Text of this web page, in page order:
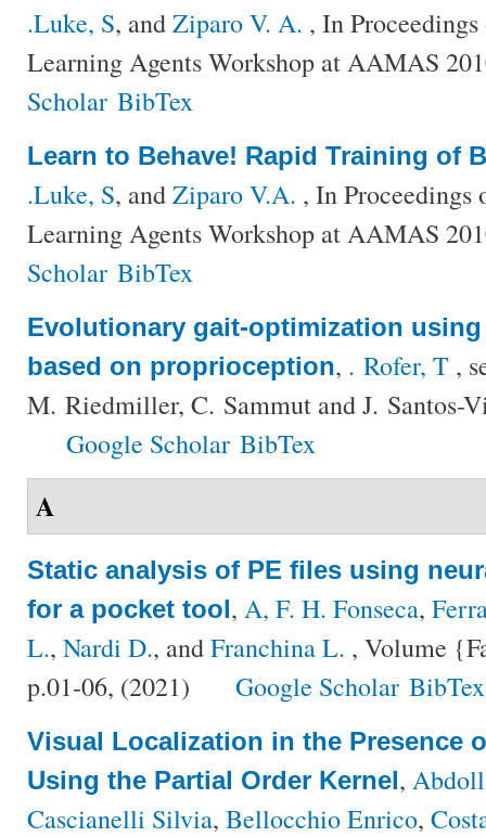
.Luke, S, andZiparo V. A. , In
Learning Agents Workshop at AAMAS
Scholar BibTex
Learn to Behave! Rapid Training of
.Luke, S, andZiparo V.A. , In Proceedings
Learning Agents Workshop at AAMAS
Scholar BibTex
Evolutionary gait-optimization
based on proprioception, . Rofer, T ,
M. Riedmiller, C. Sammut and J. Santos-
Google Scholar BibTex
A
Static analysis of PE files using
for a pocket tool, A, F. H. Fonseca,
L., Nardi D., andFranchina L. , Volume
p.01-06, (2021)
Google Scholar BibTex
Visual Localization in the Presence
Using the Partial Order Kernel,
Cascianelli Silvia, Bellocchio Enrico,